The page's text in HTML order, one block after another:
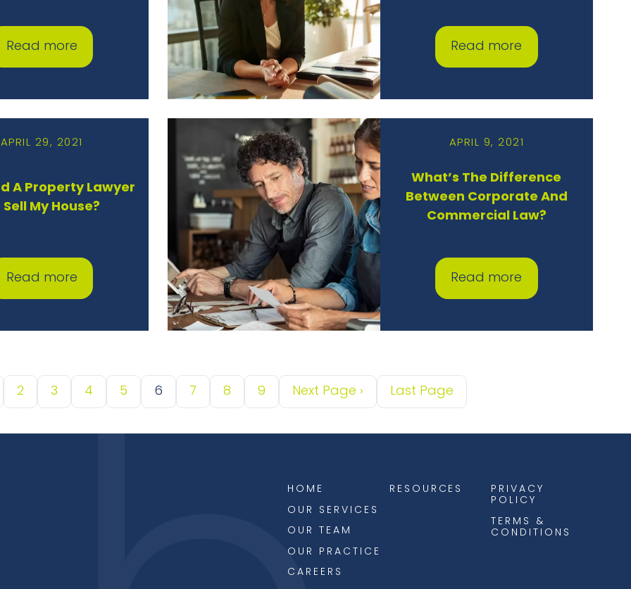
Read more Read more
APRIL 29, 2021
A Property Lawyer
Sell My House?
Read more
APRIL 9, 2021
What’s The Difference
Between Corporate And
Commercial Law?
Read more
2 3 4 5 6 7 8 9 Next Page › Last Page
HOME
OUR SERVICES
OUR TEAM
OUR PRACTICE
CAREERS
RESOURCES
PRIVACY
POLICY
TERMS &
CONDITIONS